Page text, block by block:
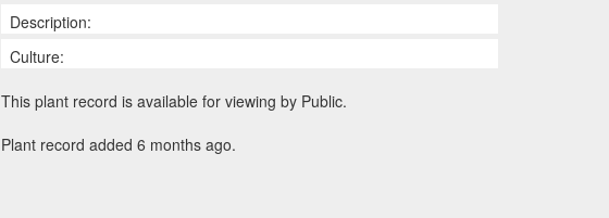
Description:
Culture:
This plant record is available for viewing by Public.
Plant record added 6 months ago.